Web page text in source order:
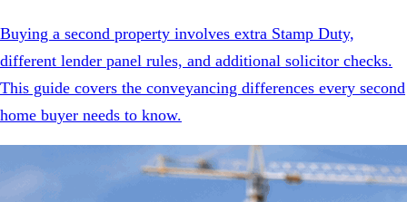
Buying a second property involves extra Stamp Duty,
different lender panel rules, and additional solicitor checks.
This guide covers the conveyancing differences every second
home buyer needs to know.